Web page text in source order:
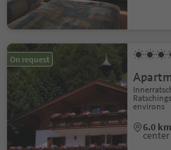
On request
environs
6.0 km
center